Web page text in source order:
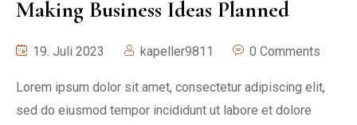
Making Business Ideas Planned
19. Juli 2023 kapeller9811 0 Comments
Lorem ipsum dolor sit amet, consectetur adipiscing elit,
sed do eiusmod tempor incididunt ut labore et dolore